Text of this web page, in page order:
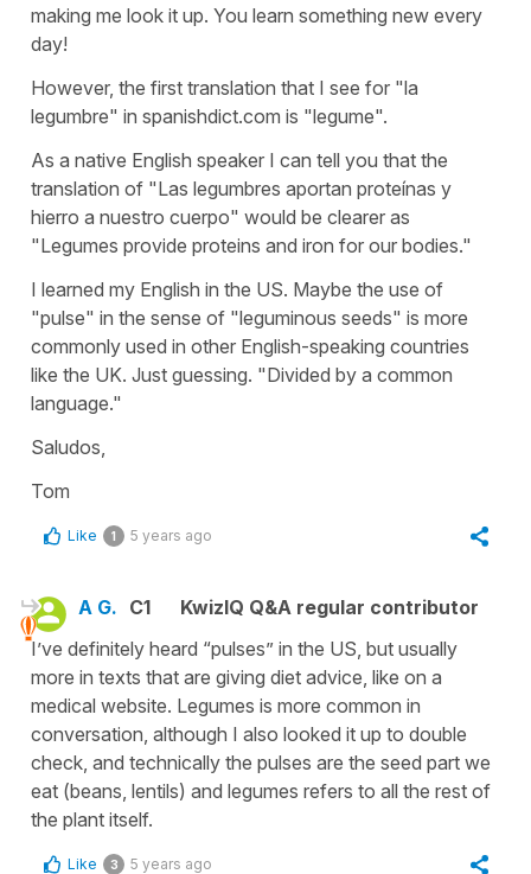
making me look it up. You learn something new every
day!
However, the first translation that I see for "la
legumbre" in spanishdict.com is "legume".
As a native English speaker I can tell you that the
translation of "Las legumbres aportan proteínas y
hierro a nuestro cuerpo" would be clearer as
"Legumes provide proteins and iron for our bodies."
I learned my English in the US. Maybe the use of
"pulse" in the sense of "leguminous seeds" is more
commonly used in other English-speaking countries
like the UK. Just guessing. "Divided by a common
language."
Saludos,
Tom
Like 1 5 years ago
A G. C1
KwizIQ Q&A regular contributor
I’ve definitely heard “pulses” in the US, but usually
more in texts that are giving diet advice, like on a
medical website. Legumes is more common in
conversation, although I also looked it up to double
check, and technically the pulses are the seed part we
eat (beans, lentils) and legumes refers to all the rest of
the plant itself.
Like 3 5 years ago